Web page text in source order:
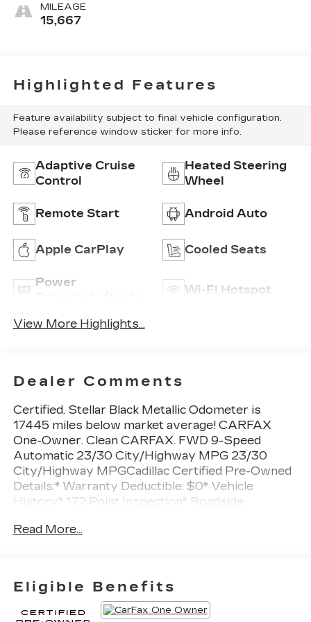
Seating
MILEAGE
15,667
Highlighted Features
Feature availability subject to final vehicle configuration.
Please reference window sticker for more info.
Adaptive Cruise
Control
Heated Steering
Wheel
Remote Start Android Auto
Apple CarPlay Cooled Seats
Power
Wi-Fi Hotspot
View More Highlights...
Dealer Comments
Certified. Stellar Black Metallic Odometer is
17445 miles below market average! CARFAX
One-Owner. Clean CARFAX. FWD 9-Speed
Automatic 23/30 City/Highway MPG 23/30
City/Highway MPGCadillac Certified Pre-Owned
Details:* Warranty Deductible: $0* Vehicle
History* 172 Point Inspection* Roadside
Roadside Assistance for the life of the warranty
subscription.* Transferable Warranty* Limited
Warranty: 12 Month/Unlimited Mile (whichever
comes first) after new car warranty expires or
Read More...
Eligible Benefits